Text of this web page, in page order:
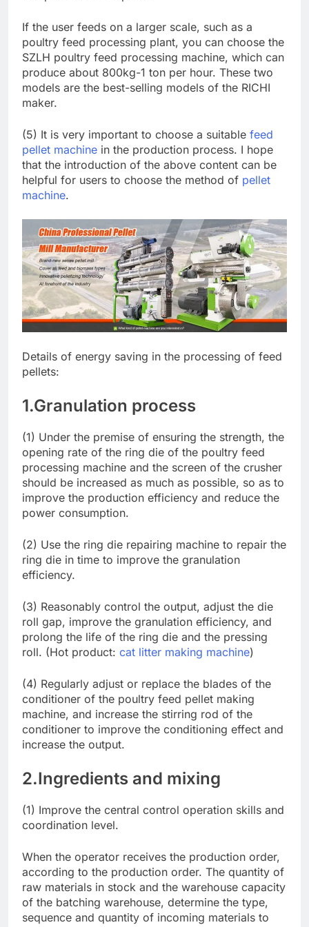
If the user feeds on a larger scale, such as a
poultry feed processing plant, you can choose the
SZLH poultry feed processing machine, which can
produce about 800kg-1 ton per hour. These two
models are the best-selling models of the RICHI
maker.
(5) It is very important to choose a suitable feed
pellet machine in the production process. I hope
that the introduction of the above content can be
helpful for users to choose the method of pellet
machine.
Details of energy saving in the processing of feed
pellets:
1.Granulation process
(1) Under the premise of ensuring the strength, the
opening rate of the ring die of the poultry feed
processing machine and the screen of the crusher
should be increased as much as possible, so as to
improve the production efficiency and reduce the
power consumption.
(2) Use the ring die repairing machine to repair the
ring die in time to improve the granulation
efficiency.
(3) Reasonably control the output, adjust the die
roll gap, improve the granulation efficiency, and
prolong the life of the ring die and the pressing
roll. (Hot product: cat litter making machine)
(4) Regularly adjust or replace the blades of the
conditioner of the poultry feed pellet making
machine, and increase the stirring rod of the
conditioner to improve the conditioning effect and
increase the output.
2.Ingredients and mixing
(1) Improve the central control operation skills and
coordination level.
When the operator receives the production order,
according to the production order. The quantity of
raw materials in stock and the warehouse capacity
of the batching warehouse, determine the type,
sequence and quantity of incoming materials to